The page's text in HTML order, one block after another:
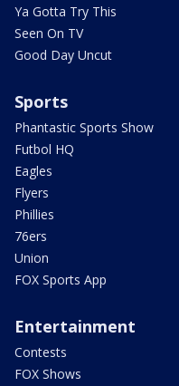
Ya Gotta Try This
Seen On TV
Good Day Uncut
Sports
Phantastic Sports Show
Futbol HQ
Eagles
Flyers
Phillies
76ers
Union
FOX Sports App
Entertainment
Contests
FOX Shows